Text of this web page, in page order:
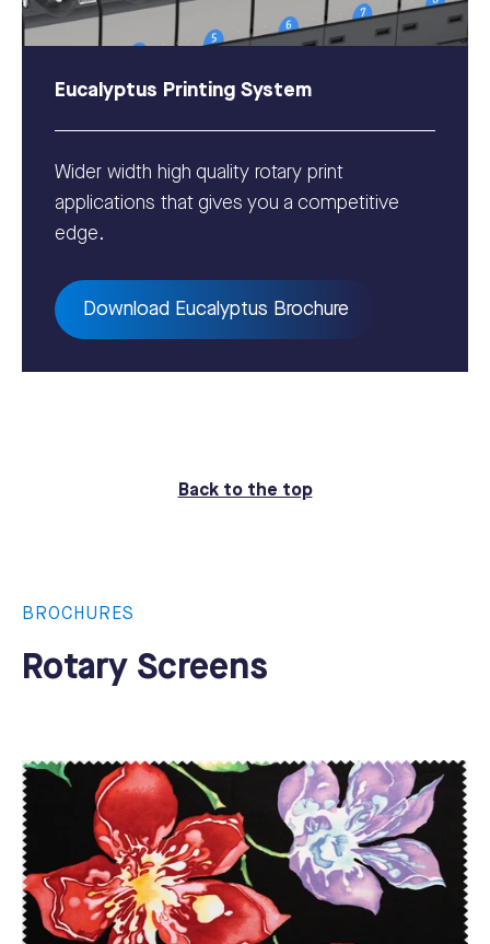
Eucalyptus Printing System
Wider width high quality rotary print
applications that gives you a competitive
edge.
Download Eucalyptus Brochure
Back to the top
BROCHURES
Rotary Screens